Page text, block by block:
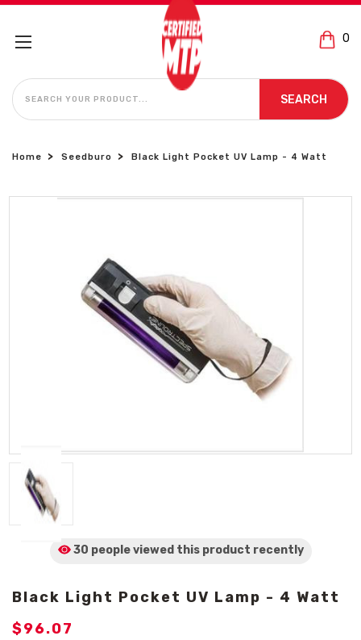
0
SEARCH
SEARCH
Home Seedburo Black Light Pocket UV Lamp - 4 Watt
30 people viewed this product recently
Black Light Pocket UV Lamp - 4 Watt
$96.07